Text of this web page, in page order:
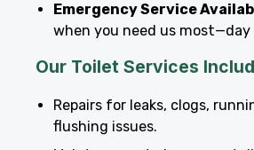
Emergency Service
when you need us
Our Toilet Services
Repairs for leaks, clogs,
flushing issues.